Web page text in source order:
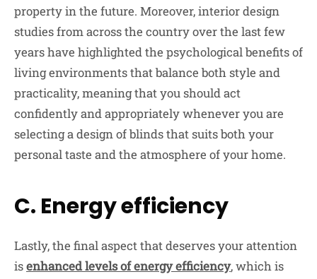
property in the future. Moreover, interior design
studies from across the country over the last few
years have highlighted the psychological benefits of
living environments that balance both style and
practicality, meaning that you should act
confidently and appropriately whenever you are
selecting a design of blinds that suits both your
personal taste and the atmosphere of your home.
C. Energy efficiency
Lastly, the final aspect that deserves your attention
isenhanced levels of energy efficiency, which is